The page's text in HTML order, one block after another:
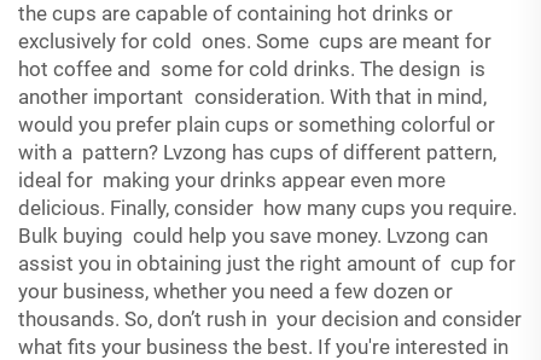
the cups are capable of containing hot drinks or
exclusively for cold ones. Some cups are meant for
hot coffee and some for cold drinks. The design is
another important consideration. With that in mind,
would you prefer plain cups or something colorful or
with a pattern? Lvzong has cups of different pattern,
ideal for making your drinks appear even more
delicious. Finally, consider how many cups you require.
Bulk buying could help you save money. Lvzong can
assist you in obtaining just the right amount of cup for
your business, whether you need a few dozen or
thousands. So, don’t rush in your decision and consider
what fits your business the best. If you're interested in